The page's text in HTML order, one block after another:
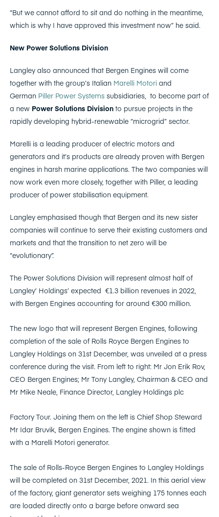
“But we cannot afford to sit and do nothing in the meantime,
which is why I have approved this investment now” he said.
New Power Solutions Division
Langley also announced that Bergen Engines will come
together with the group’s Italian Marelli Motori and
German Piller Power Systems subsidiaries, to become part of
a new Power Solutions Division to pursue projects in the
rapidly developing hybrid-renewable “microgrid” sector.
Marelli is a leading producer of electric motors and
generators and it’s products are already proven with Bergen
engines in harsh marine applications. The two companies will
now work even more closely, together with Piller, a leading
producer of power stabilisation equipment.
Langley emphasised though that Bergen and its new sister
companies will continue to serve their existing customers and
markets and that the transition to net zero will be
“evolutionary”.
The Power Solutions Division will represent almost half of
Langley’ Holdings’ expected €1.3 billion revenues in 2022,
with Bergen Engines accounting for around €300 million.
The new logo that will represent Bergen Engines, following
completion of the sale of Rolls Royce Bergen Engines to
Langley Holdings on 31st December, was unveiled at a press
conference during the visit. From left to right: Mr Jon Erik Rov,
CEO Bergen Engines; Mr Tony Langley, Chairman & CEO and
Mr Mike Neale, Finance Director, Langley Holdings plc
Factory Tour. Joining them on the left is Chief Shop Steward
Mr Idar Bruvik, Bergen Engines. The engine shown is fitted
with a Marelli Motori generator.
The sale of Rolls-Royce Bergen Engines to Langley Holdings
will be completed on 31st December, 2021. In this aerial view
of the factory, giant generator sets weighing 175 tonnes each
are loaded directly onto a barge before onward sea